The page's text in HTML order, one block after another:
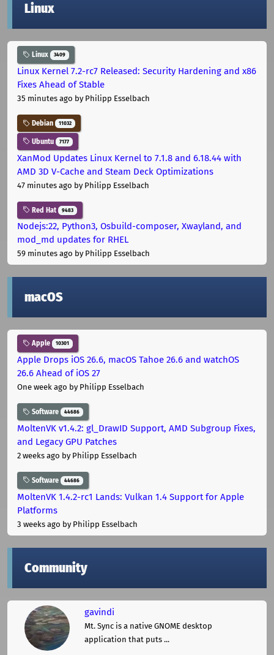
Linux
Linux 3409
Linux Kernel 7.2-rc7 Released: Security Hardening and x86
Fixes Ahead of Stable
35 minutes ago by Philipp Esselbach
Debian 11032
Ubuntu 7177
XanMod Updates Linux Kernel to 7.1.8 and 6.18.44 with
AMD 3D V-Cache and Steam Deck Optimizations
47 minutes ago by Philipp Esselbach
Red Hat 9483
Nodejs:22, Python3, Osbuild-composer, Xwayland, and
mod_md updates for RHEL
59 minutes ago by Philipp Esselbach
macOS
Apple 10301
Apple Drops iOS 26.6, macOS Tahoe 26.6 and watchOS
26.6 Ahead of iOS 27
One week ago by Philipp Esselbach
Software 44686
MoltenVK v1.4.2: gl_DrawID Support, AMD Subgroup Fixes,
and Legacy GPU Patches
2 weeks ago by Philipp Esselbach
Software 44686
MoltenVK 1.4.2-rc1 Lands: Vulkan 1.4 Support for Apple
Platforms
3 weeks ago by Philipp Esselbach
Community
gavindi
Mt. Sync is a native GNOME desktop
application that puts ...